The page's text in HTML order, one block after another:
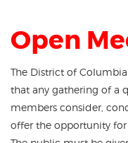
Open
The District of
that any gathering of a
members consider,
offer the opportunity